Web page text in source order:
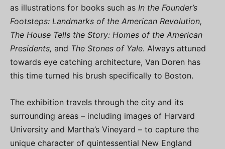
as illustrations for books such as In the Founder’s
Footsteps: Landmarks of the American Revolution,
The House Tells the Story: Homes of the American
Presidents, and The Stones of Yale. Always attuned
towards eye catching architecture, Van Doren has
this time turned his brush specifically to Boston.
The exhibition travels through the city and its
surrounding areas – including images of Harvard
University and Martha’s Vineyard – to capture the
unique character of quintessential New England